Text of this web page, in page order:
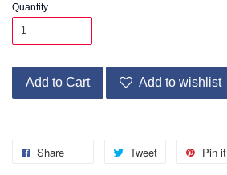
Quantity
Add to Cart Add to wishlist
Share Tweet Pin it